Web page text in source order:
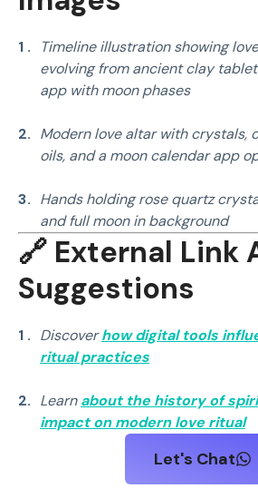
Timeline illustration showing
evolving from ancient clay
app with moon phases
Modern love altar with crystals,
oils, and a moon calendar app
Hands holding rose quartz
and full moon in background
🔗 External Link
Suggestions
Discoverhow digital tools
ritual practices
Learnabout the history of
impact on modern love ritual
Let's Chat